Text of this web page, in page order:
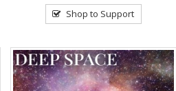
Shop to Support